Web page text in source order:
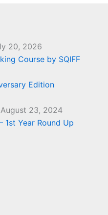
20, 2026
Course by SQIFF
Edition
August 23, 2024
1st Year Round Up